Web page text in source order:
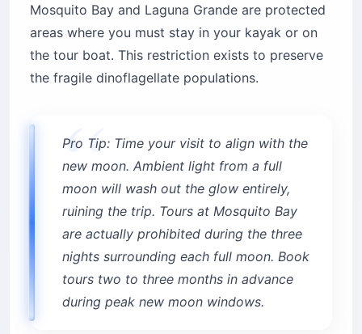
Mosquito Bay and Laguna Grande are protected
areas where you must stay in your kayak or on
the tour boat. This restriction exists to preserve
the fragile dinoflagellate populations.
Pro Tip: Time your visit to align with the
new moon. Ambient light from a full
moon will wash out the glow entirely,
ruining the trip. Tours at Mosquito Bay
are actually prohibited during the three
nights surrounding each full moon. Book
tours two to three months in advance
during peak new moon windows.